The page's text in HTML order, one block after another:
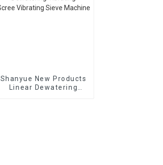
Shanyue New Products
Linear Dewatering